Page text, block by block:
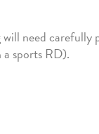
need carefully
sports RD).